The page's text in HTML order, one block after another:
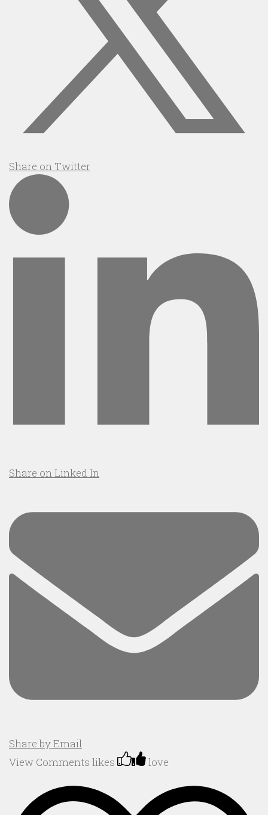
Share on Twitter
Share on Linked In
Share by Email
View Comments likes love